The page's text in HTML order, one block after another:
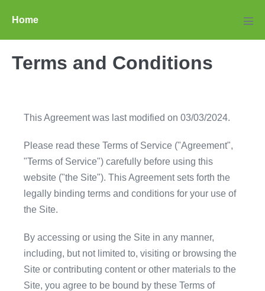
content
Home
Terms and Conditions
This Agreement was last modified on 03/03/2024.
Please read these Terms of Service ("Agreement",
"Terms of Service") carefully before using this
website ("the Site"). This Agreement sets forth the
legally binding terms and conditions for your use of
the Site.
By accessing or using the Site in any manner,
including, but not limited to, visiting or browsing the
Site or contributing content or other materials to the
Site, you agree to be bound by these Terms of